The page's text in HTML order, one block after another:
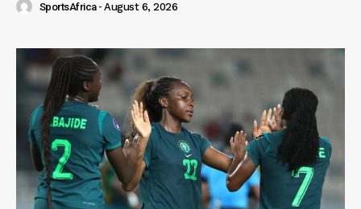
SportsAfrica - August 6, 2026